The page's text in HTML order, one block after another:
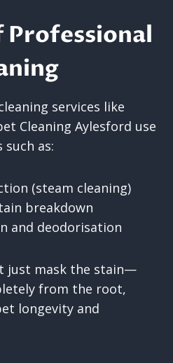
Professional
services like
Cleaning Aylesford use
such as:
(steam cleaning)
breakdown
and deodorisation
just mask the stain—
from the root,
longevity and